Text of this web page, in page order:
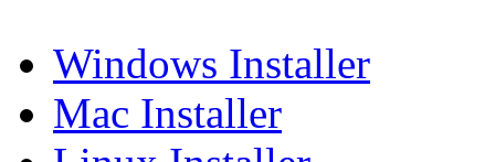
Windows Installer
Mac Installer